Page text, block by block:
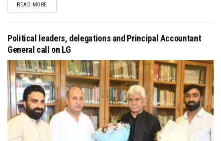
READ MOREDETAILS
Political leaders, delegations and Principal Accountant
General call on LG